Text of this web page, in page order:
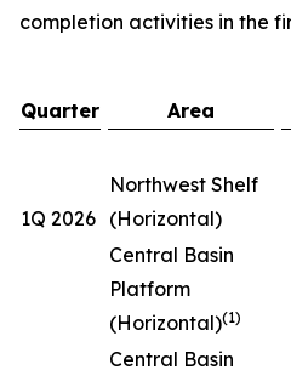
completion activities in the
Quarter Area
1Q 2026
Northwest Shelf
(Horizontal)
Central Basin
Platform
(Horizontal)(1)
Central Basin